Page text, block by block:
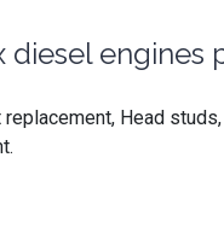
diesel engines
Head